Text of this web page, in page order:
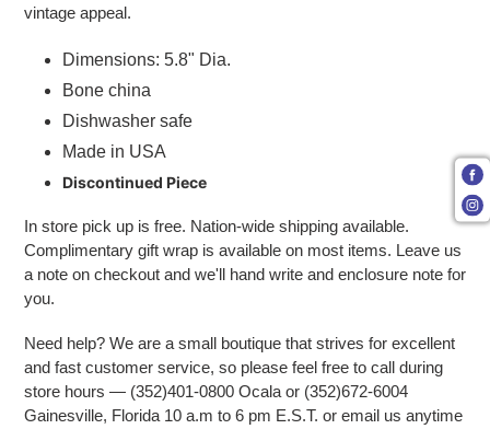
vintage appeal.
Dimensions: 5.8" Dia.
Bone china
Dishwasher safe
Made in USA
Discontinued Piece
In store pick up is free. Nation-wide shipping available.
Complimentary gift wrap is available on most items. Leave us
a note on checkout and we'll hand write and enclosure note for
you.
Need help? We are a small boutique that strives for excellent
and fast customer service, so please feel free to call during
store hours — (352)401-0800 Ocala or (352)672-6004
Gainesville, Florida 10 a.m to 6 pm E.S.T. or email us anytime